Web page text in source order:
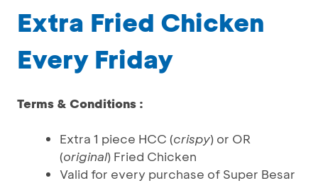
Extra Fried Chicken
Every Friday
Terms & Conditions :
Extra 1 piece HCC (crispy) or OR
(original) Fried Chicken
Valid for every purchase of Super Besar